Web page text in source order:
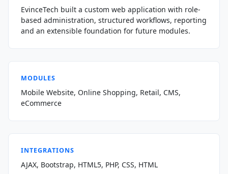
EvinceTech built a custom web application with role-
based administration, structured workflows, reporting
and an extensible foundation for future modules.
MODULES
Mobile Website, Online Shopping, Retail, CMS,
eCommerce
INTEGRATIONS
AJAX, Bootstrap, HTML5, PHP, CSS, HTML